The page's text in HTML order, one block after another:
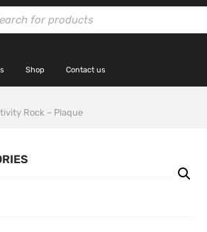
Shop Contact us
Rock – Plaque